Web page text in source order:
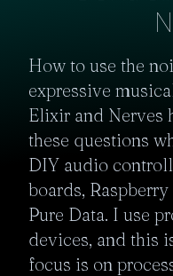
How to use the
expressive
Elixir and Nerves
these questions
DIY audio
boards,
Pure Data. I use
devices, and this
focus is on